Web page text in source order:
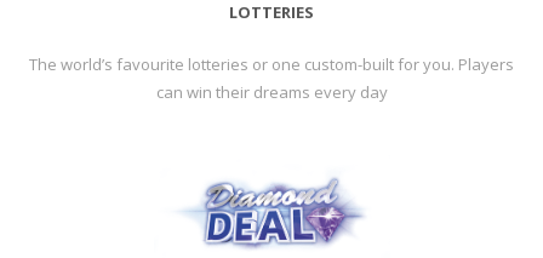
LOTTERIES
The world’s favourite lotteries or one custom-built for you. Players
can win their dreams every day